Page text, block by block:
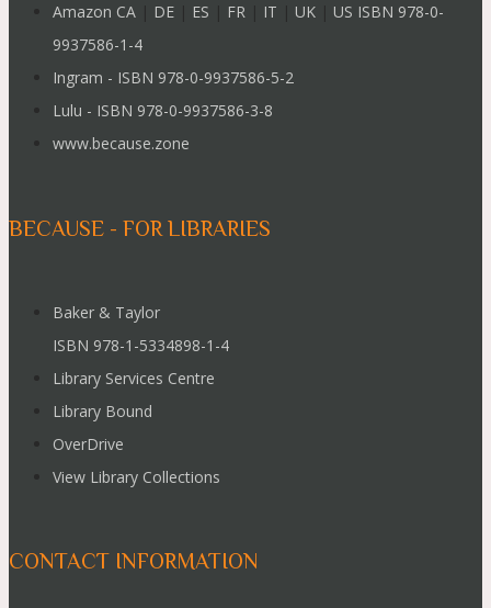
Amazon CA DE ES FR IT UK
US ISBN 978-0-
9937586-1-4
Ingram - ISBN 978-0-9937586-5-2
Lulu - ISBN 978-0-9937586-3-8
www.because.zone
BECAUSE - FOR LIBRARIES
Baker & Taylor
ISBN 978-1-5334898-1-4
Library Services Centre
Library Bound
OverDrive
View Library Collections
CONTACT INFORMATION